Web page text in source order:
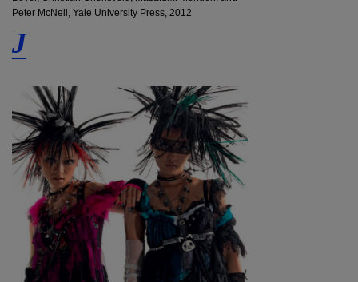
Peter McNeil, Yale University Press, 2012
J